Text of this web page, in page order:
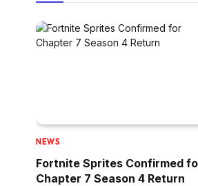
NEWS
Fortnite Sprites Confirmed
Chapter 7 Season 4 Return